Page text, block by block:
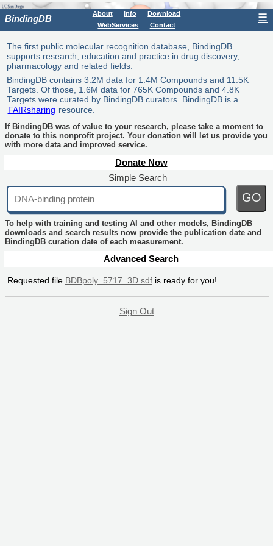
BindingDB About Info
Download
WebServices
Contact
☰
The first public molecular recognition database, BindingDB
supports research, education and practice in drug discovery,
pharmacology and related fields.
BindingDB contains 3.2M data for 1.4M Compounds and 11.5K
Targets. Of those, 1.6M data for 765K Compounds and 4.8K
Targets were curated by BindingDB curators. BindingDB is a
FAIRsharing resource.
If BindingDB was of value to your research, please take a moment to
donate to this nonprofit project. Your donation will let us provide you
with more data and improved service.
Donate Now
Simple Search
GO
To help with training and testing AI and other models, BindingDB
downloads and search results now provide the publication date and
BindingDB curation date of each measurement.
Advanced Search
Requested file BDBpoly_5717_3D.sdfis ready for you!
Sign Out